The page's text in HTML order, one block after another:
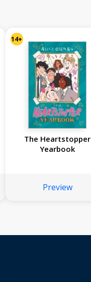
14+
The Heartstopper
Yearbook
Preview